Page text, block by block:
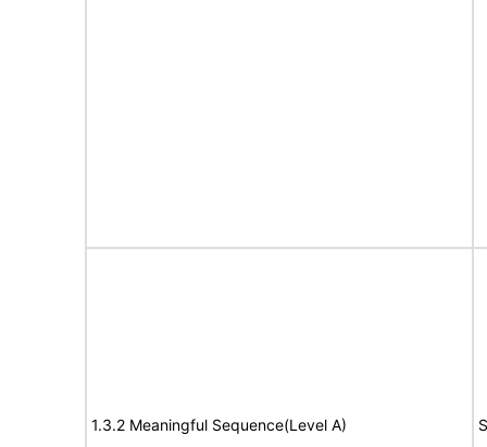
1.3.2 Meaningful Sequence(Level A)